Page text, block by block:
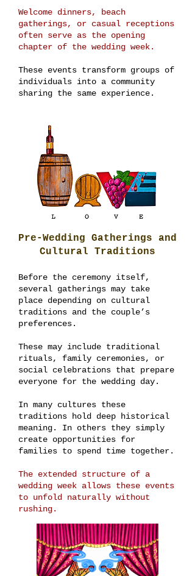
Welcome dinners, beach
gatherings, or casual receptions
often serve as the opening
chapter of the wedding week.
These events transform groups of
individuals into a community
sharing the same experience.
Pre-Wedding Gatherings and
Cultural Traditions
Before the ceremony itself,
several gatherings may take
place depending on cultural
traditions and the couple’s
preferences.
These may include traditional
rituals, family ceremonies, or
social celebrations that prepare
everyone for the wedding day.
In many cultures these
traditions hold deep historical
meaning. In others they simply
create opportunities for
families to spend time together.
The extended structure of a
wedding week allows these events
to unfold naturally without
rushing.